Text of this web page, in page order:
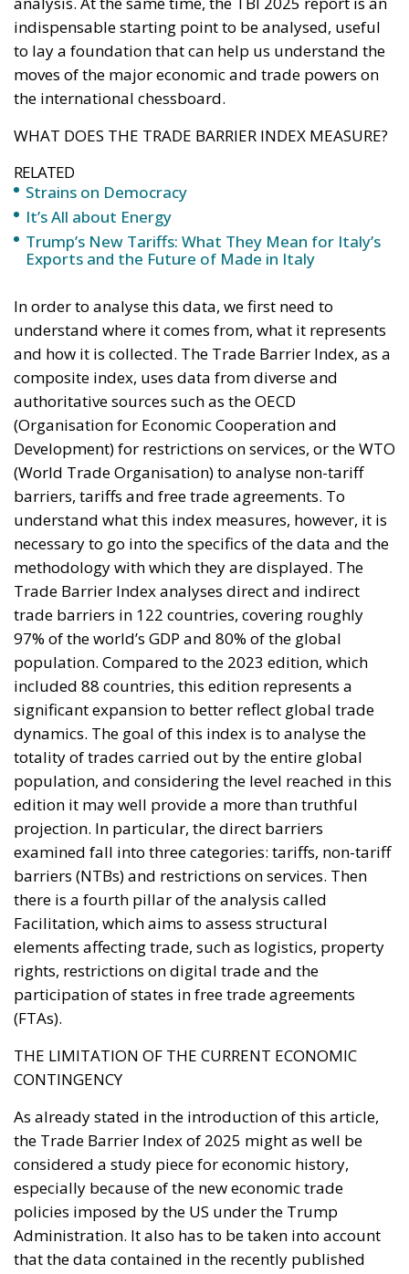
to lay a foundation that can help us understand the
moves of the major economic and trade powers on
the international chessboard.
WHAT DOES THE TRADE BARRIER INDEX MEASURE?
RELATED
It’s All about Energy
Trump’s New Tariffs: What They Mean for Italy’s
Exports and the Future of Made in Italy
In order to analyse this data, we first need to
and how it is collected. The Trade Barrier Index, as a
composite index, uses data from diverse and
authoritative sources such as the OECD
(Organisation for Economic Cooperation and
Development) for restrictions on services, or the WTO
(World Trade Organisation) to analyse non-tariff
barriers, tariffs and free trade agreements. To
understand what this index measures, however, it is
necessary to go into the specifics of the data and the
methodology with which they are displayed. The
Trade Barrier Index analyses direct and indirect
trade barriers in 122 countries, covering roughly
97% of the world’s GDP and 80% of the global
population. Compared to the 2023 edition, which
included 88 countries, this edition represents a
significant expansion to better reflect global trade
dynamics. The goal of this index is to analyse the
totality of trades carried out by the entire global
population, and considering the level reached in this
edition it may well provide a more than truthful
projection. In particular, the direct barriers
examined fall into three categories: tariffs, non-tariff
barriers (NTBs) and restrictions on services. Then
there is a fourth pillar of the analysis called
Facilitation, which aims to assess structural
elements affecting trade, such as logistics, property
rights, restrictions on digital trade and the
participation of states in free trade agreements
(FTAs).
THE LIMITATION OF THE CURRENT ECONOMIC
As already stated in the introduction of this article,
considered a study piece for economic history,
especially because of the new economic trade
policies imposed by the US under the Trump
Administration. It also has to be taken into account
that the data contained in the recently published
report was collected and analysed in the very first
months of 2025, while the new US data only arrived